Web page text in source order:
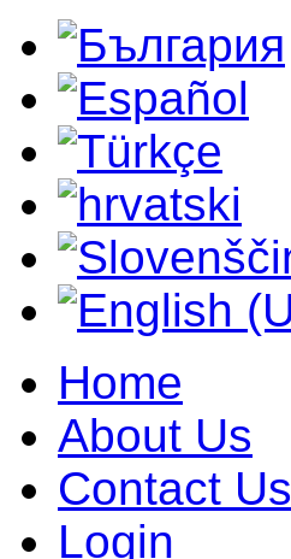
Home
About Us
Contact Us
Login